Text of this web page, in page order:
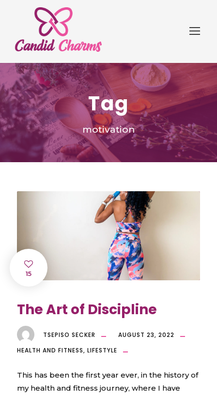
Tag
motivation
15
The Art of Discipline
TSEPISO SECKER
AUGUST 23, 2022
HEALTH AND FITNESS, LIFESTYLE
This has been the first year ever, in the history of
my health and fitness journey, where I have